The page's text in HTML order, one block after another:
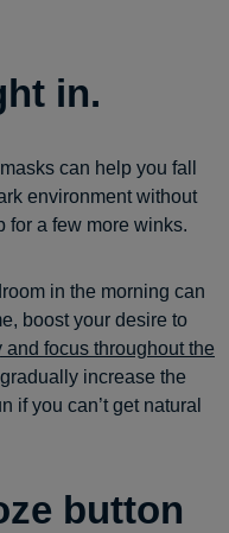
in.
can help you fall
environment without
for a few more winks.
in the morning can
boost your desire to
and focus throughout the
increase the
if you can’t get natural
button